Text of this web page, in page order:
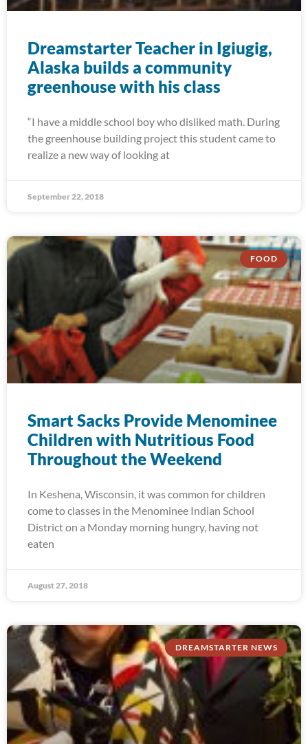
Dreamstarter Teacher in Igiugig,
Alaska builds a community
greenhouse with his class
“I have a middle school boy who disliked math. During
the greenhouse building project this student came to
realize a new way of looking at
September 22, 2018
FOOD
Smart Sacks Provide Menominee
Children with Nutritious Food
Throughout the Weekend
In Keshena, Wisconsin, it was common for children
come to classes in the Menominee Indian School
District on a Monday morning hungry, having not
eaten
August 27, 2018
DREAMSTARTER NEWS